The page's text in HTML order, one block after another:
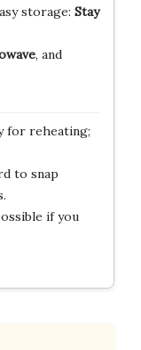
storage: Stay
, and
for reheating;
to snap
if you